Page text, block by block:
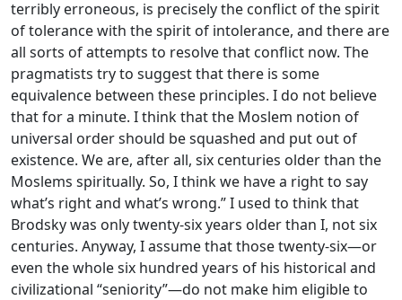
terribly erroneous, is precisely the conflict of the spirit
of tolerance with the spirit of intolerance, and there are
all sorts of attempts to resolve that conflict now. The
pragmatists try to suggest that there is some
equivalence between these principles. I do not believe
that for a minute. I think that the Moslem notion of
universal order should be squashed and put out of
existence. We are, after all, six centuries older than the
Moslems spiritually. So, I think we have a right to say
what’s right and what’s wrong.” I used to think that
Brodsky was only twenty-six years older than I, not six
centuries. Anyway, I assume that those twenty-six—or
even the whole six hundred years of his historical and
civilizational “seniority”—do not make him eligible to